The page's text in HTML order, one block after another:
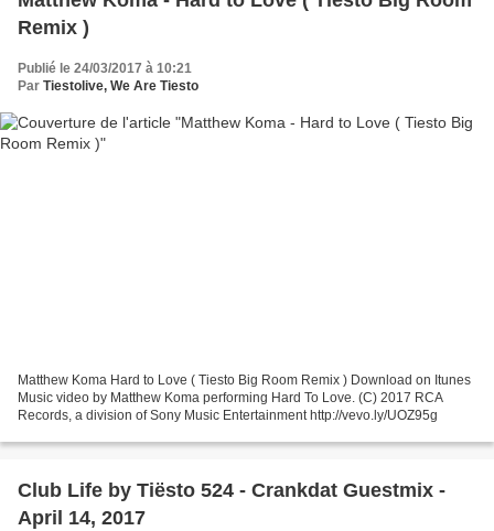
Remix )
Publié le 24/03/2017 à 10:21
Par Tiestolive, We Are Tiesto
Matthew Koma Hard to Love ( Tiesto Big Room Remix ) Download on Itunes
Music video by Matthew Koma performing Hard To Love. (C) 2017 RCA
Records, a division of Sony Music Entertainment http://vevo.ly/UOZ95g
Club Life by Tiësto 524 - Crankdat Guestmix -
April 14, 2017